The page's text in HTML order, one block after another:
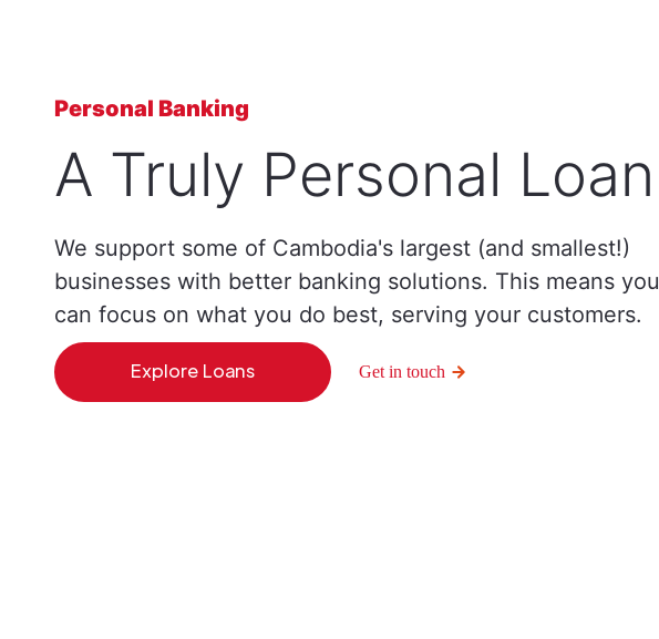
Personal Banking
A Truly Personal Loan
We support some of Cambodia's largest (and smallest!)
businesses with better banking solutions. This means you
can focus on what you do best, serving your customers.
Explore Loans Get in touch